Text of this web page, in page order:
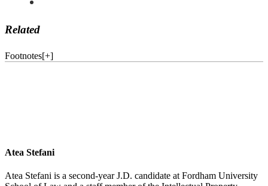
Related
Footnotes[+]
Atea Stefani
Atea Stefani is a second-year J.D. candidate at Fordham University